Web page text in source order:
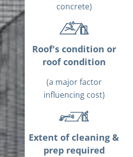
concrete)
Roof's condition or
roof condition
(a major factor
influencing cost)
Extent of cleaning &
prep required